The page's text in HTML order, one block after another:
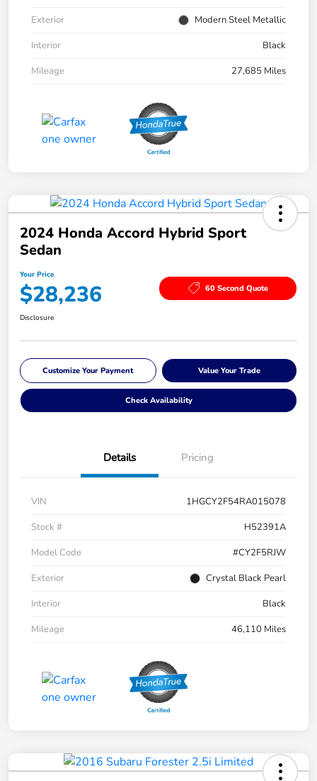
Exterior
Modern Steel Metallic
Interior
Black
Mileage
27,685 Miles
2024 Honda Accord Hybrid Sport
Sedan
Your Price
$28,236 60 Second Quote
Disclosure
Customize Your Payment Value Your Trade
Check Availability
Details Pricing
VIN
1HGCY2F54RA015078
Stock #
H52391A
Model Code
#CY2F5RJW
Exterior
Crystal Black Pearl
Interior
Black
Mileage
46,110 Miles